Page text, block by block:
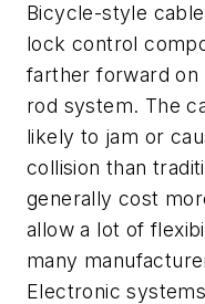
Bicycle-style
lock control
farther forward on
rod system. The
likely to jam or
collision than
generally cost
allow a lot of
many
Electronic